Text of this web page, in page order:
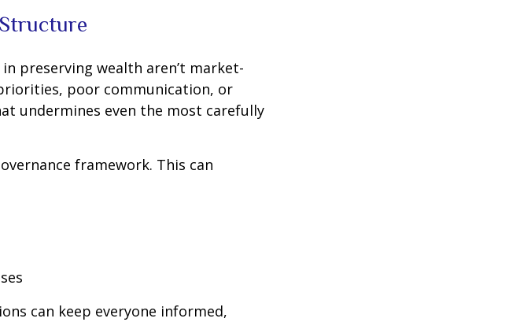
preserving wealth aren’t market-
poor communication, or
undermines even the most carefully
framework. This can
can keep everyone informed,